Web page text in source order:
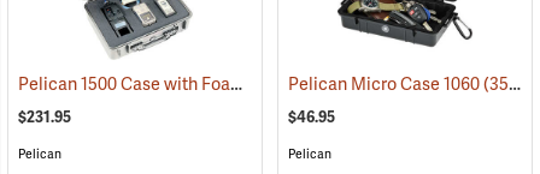
Pelican 1500 Case with Foam Insert, Silver-Gray (35716)
$231.95
Pelican
Pelican Micro Case 1060(35545)
$46.95
Pelican